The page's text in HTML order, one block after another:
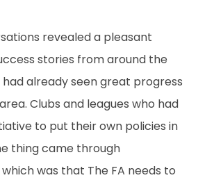
revealed a pleasant
stories from around the
already seen great progress
Clubs and leagues who had
to put their own policies in
thing came through
was that The FA needs to